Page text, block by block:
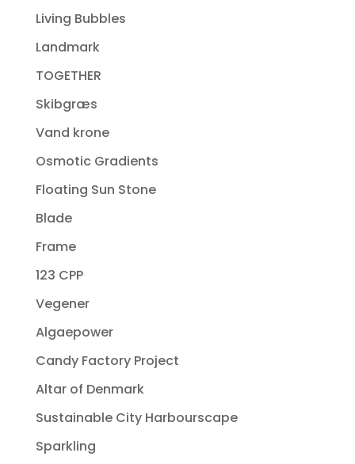
Living Bubbles
Landmark
TOGETHER
Skibgræs
Vand krone
Osmotic Gradients
Floating Sun Stone
Blade
Frame
123 CPP
Vegener
Algaepower
Candy Factory Project
Altar of Denmark
Sustainable City Harbourscape
Sparkling